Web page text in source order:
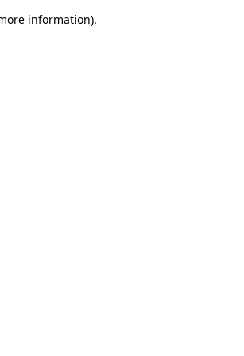
information).